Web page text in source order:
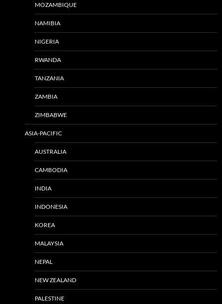
MOZAMBIQUE
NAMIBIA
NIGERIA
RWANDA
TANZANIA
ZAMBIA
ZIMBABWE
ASIA-PACIFIC
AUSTRALIA
CAMBODIA
INDIA
INDONESIA
KOREA
MALAYSIA
NEPAL
NEW ZEALAND
PALESTINE